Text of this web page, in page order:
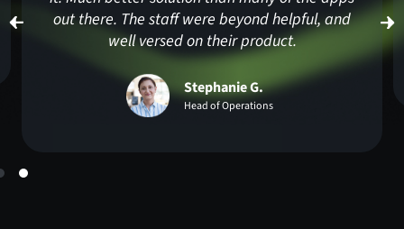
Harshjot S.
Executive Member